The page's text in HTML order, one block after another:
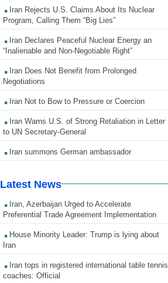
Iran Rejects U.S. Claims About Its Nuclear
Program, Calling Them “Big Lies”
Iran Declares Peaceful Nuclear Energy an
“Inalienable and Non-Negotiable Right”
Iran Does Not Benefit from Prolonged
Negotiations
Iran Not to Bow to Pressure or Coercion
Iran Warns U.S. of Strong Retaliation in Letter
to UN Secretary-General
Iran summons German ambassador
Latest News
Iran, Azerbaijan Urged to Accelerate
Preferential Trade Agreement Implementation
House Minority Leader: Trump is lying about
Iran
Iran tops in registered international table tennis
coaches: Official